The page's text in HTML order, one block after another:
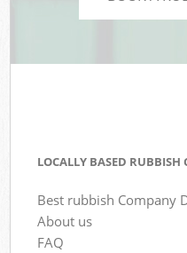
LOCALLY BASED
Best rubbish Company
About us
FAQ